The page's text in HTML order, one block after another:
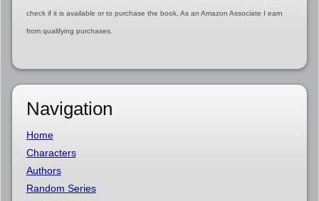
check if it is available or to purchase the book. As an Amazon Associate I earn
from qualifying purchases.
Navigation
Home
Characters
Authors
Random Series